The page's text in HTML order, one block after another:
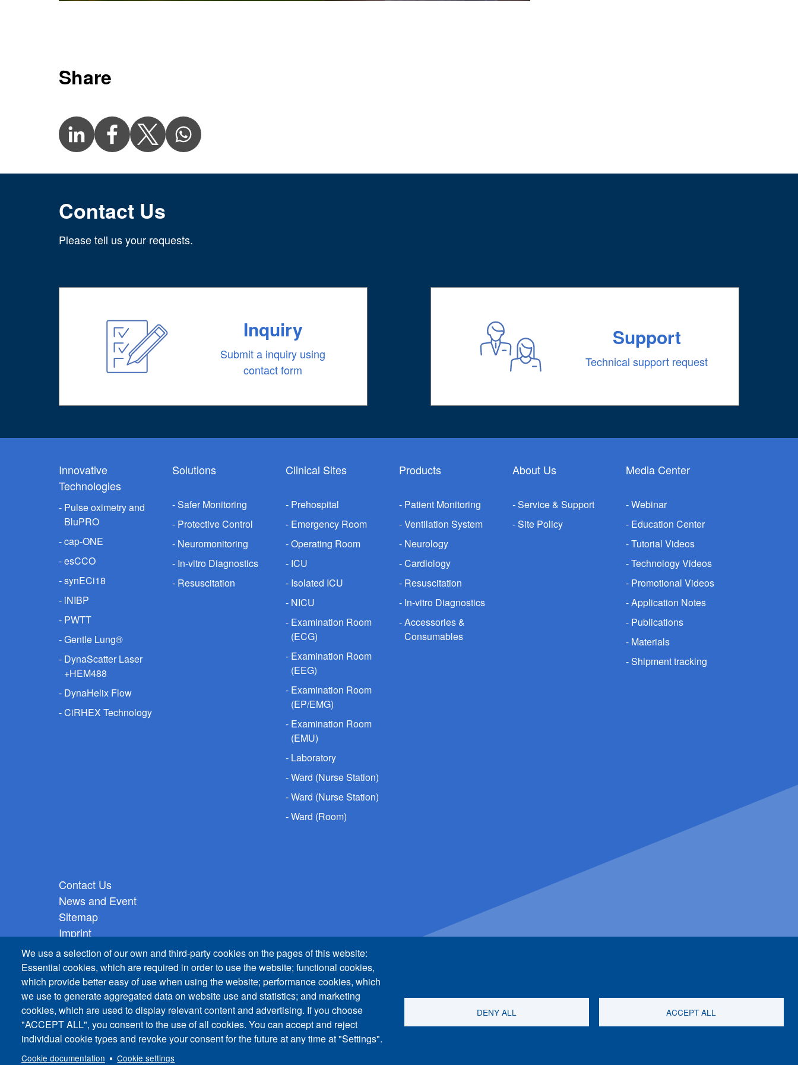
Share
Contact Us
Please tell us your requests.
Inquiry
Submit a inquiry using
contact form
Support
Technical support request
We use a selection of our own and third-party cookies on the pages of this website:
Essential cookies, which are required in order to use the website; functional cookies,
which provide better easy of use when using the website; performance cookies, which
we use to generate aggregated data on website use and statistics; and marketing
cookies, which are used to display relevant content and advertising. If you choose
"ACCEPT ALL", you consent to the use of all cookies. You can accept and reject
individual cookie types and revoke your consent for the future at any time at "Settings".
Cookie documentation Cookie settings
DENY ALL ACCEPT ALL
Innovative
Technologies
Pulse oximetry and
BluPRO
cap-ONE
esCCO
synECi18
iNIBP
PWTT
Gentle Lung®
DynaScatter Laser
+HEM488
DynaHelix Flow
CiRHEX Technology
Solutions
Safer Monitoring
Protective Control
Neuromonitoring
In-vitro Diagnostics
Resuscitation
Clinical Sites
Prehospital
Emergency Room
Operating Room
ICU
Isolated ICU
NICU
Examination Room
(ECG)
Examination Room
(EEG)
Examination Room
(EP/EMG)
Examination Room
(EMU)
Laboratory
Ward (Nurse Station)
Ward (Nurse Station)
Ward (Room)
Products
Patient Monitoring
Ventilation System
Neurology
Cardiology
Resuscitation
In-vitro Diagnostics
Accessories &
Consumables
About Us
Service & Support
Site Policy
Media Center
Webinar
Education Center
Tutorial Videos
Technology Videos
Promotional Videos
Application Notes
Publications
Materials
Shipment tracking
Footer vertical
Contact Us
News and Event
Sitemap
Imprint
Privacy Policy